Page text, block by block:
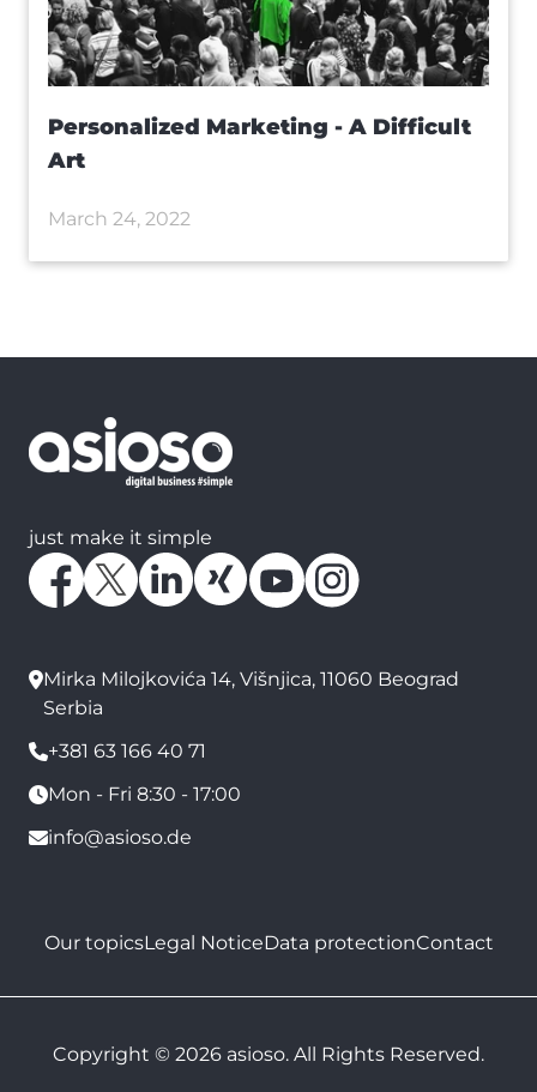
Personalized Marketing - A Difficult
Art
March 24, 2022
just make it simple
Mirka Milojkovića 14, Višnjica, 11060 Beograd
Serbia
+381 63 166 40 71
Mon - Fri 8:30 - 17:00
info@asioso.de
Our topicsLegal NoticeData protectionContact
Copyright © 2026 asioso. All Rights Reserved.